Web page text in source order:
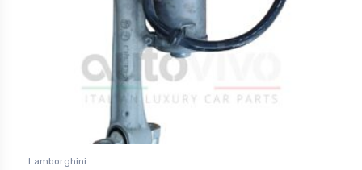
Lamborghini